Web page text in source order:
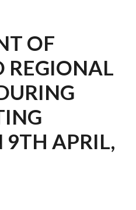
OF
REGIONAL
9TH APRIL,